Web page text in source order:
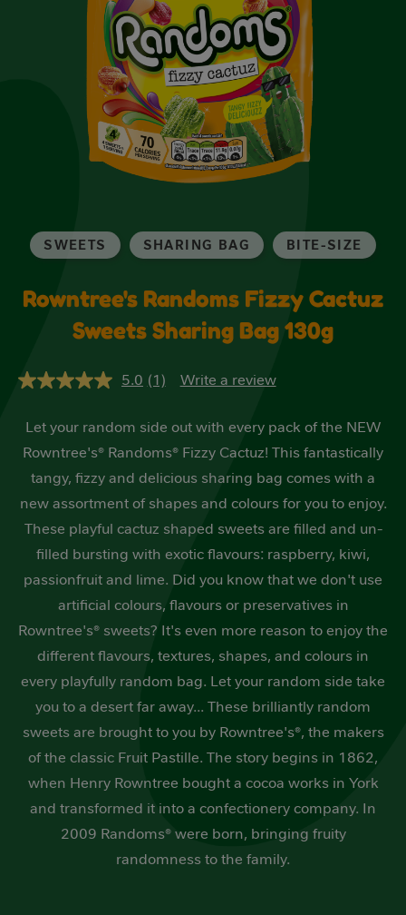
SWEETS SHARING BAG BITE-SIZE
Rowntree's Randoms Fizzy Cactuz
Sweets Sharing Bag 130g
5.0
5
stars,
average
rating
value.
Read
Review.
Same
page
link.
5.0 (1) Write a review
Let your random side out with every pack of the NEW
Rowntree's® Randoms® Fizzy Cactuz! This fantastically
tangy, fizzy and delicious sharing bag comes with a
new assortment of shapes and colours for you to enjoy.
These playful cactuz shaped sweets are filled and un-
filled bursting with exotic flavours: raspberry, kiwi,
passionfruit and lime. Did you know that we don't use
artificial colours, flavours or preservatives in
Rowntree's® sweets? It's even more reason to enjoy the
different flavours, textures, shapes, and colours in
every playfully random bag. Let your random side take
you to a desert far away... These brilliantly random
sweets are brought to you by Rowntree's®, the makers
of the classic Fruit Pastille. The story begins in 1862,
when Henry Rowntree bought a cocoa works in York
and transformed it into a confectionery company. In
2009 Randoms® were born, bringing fruity
randomness to the family.